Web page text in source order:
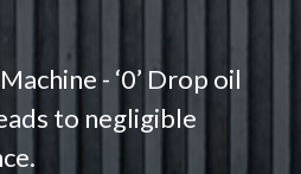
- ‘0’ Drop oil
to negligible